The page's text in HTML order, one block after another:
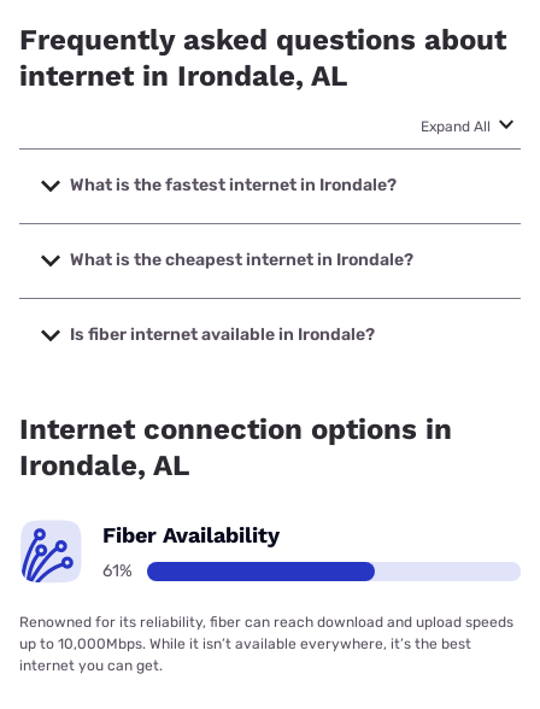
Frequently asked questions about
internet in Irondale, AL
Expand All
What is the fastest internet in Irondale?
The fastest internet in Irondale is Earthlink with speeds up
to 5000 Mbps.
What is the cheapest internet in Irondale?
The cheapest internet in Irondale is Kinetic with prices
starting at $19.99.
Is fiber internet available in Irondale?
Internet connection options in
Irondale, AL
Fiber Availability
61%
Renowned for its reliability, fiber can reach download and upload speeds
up to 10,000Mbps. While it isn’t available everywhere, it’s the best
internet you can get.